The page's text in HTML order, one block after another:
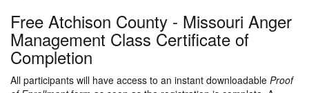
Free Atchison County - Missouri Anger
Management Class Certificate of
Completion
All participants will have access to an instant downloadable Proof